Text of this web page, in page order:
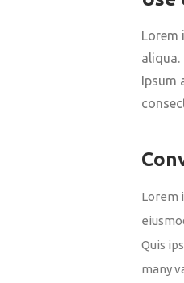
Lorem
aliqua.
Lorem
Quis
many